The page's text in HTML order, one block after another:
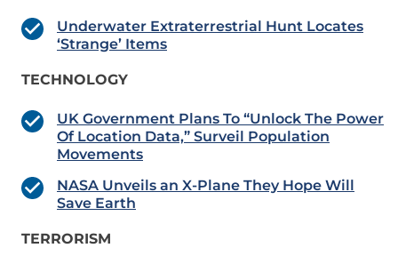
Underwater Extraterrestrial Hunt Locates
‘Strange’ Items
TECHNOLOGY
UK Government Plans To “Unlock The Power
Of Location Data,” Surveil Population
Movements
NASA Unveils an X-Plane They Hope Will
Save Earth
TERRORISM